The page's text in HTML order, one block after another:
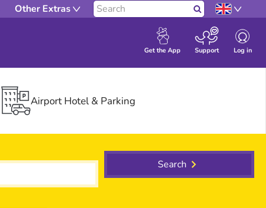
Other Extras Search
Get the App Support Log in
Airport Hotel & Parking
Search